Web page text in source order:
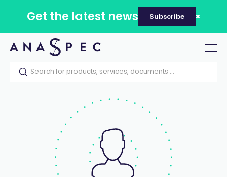
Get the latest news Subscribe